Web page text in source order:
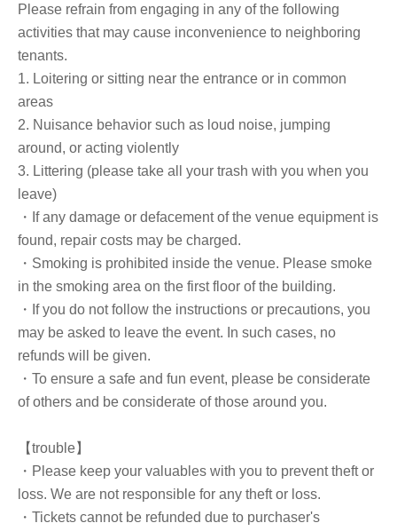
Please refrain from engaging in any of the following
activities that may cause inconvenience to neighboring
tenants.
1. Loitering or sitting near the entrance or in common
areas
2. Nuisance behavior such as loud noise, jumping
around, or acting violently
3. Littering (please take all your trash with you when you
leave)
・If any damage or defacement of the venue equipment is
found, repair costs may be charged.
・Smoking is prohibited inside the venue. Please smoke
in the smoking area on the first floor of the building.
・If you do not follow the instructions or precautions, you
may be asked to leave the event. In such cases, no
refunds will be given.
・To ensure a safe and fun event, please be considerate
of others and be considerate of those around you.
【trouble】
・Please keep your valuables with you to prevent theft or
loss. We are not responsible for any theft or loss.
・Tickets cannot be refunded due to purchaser's